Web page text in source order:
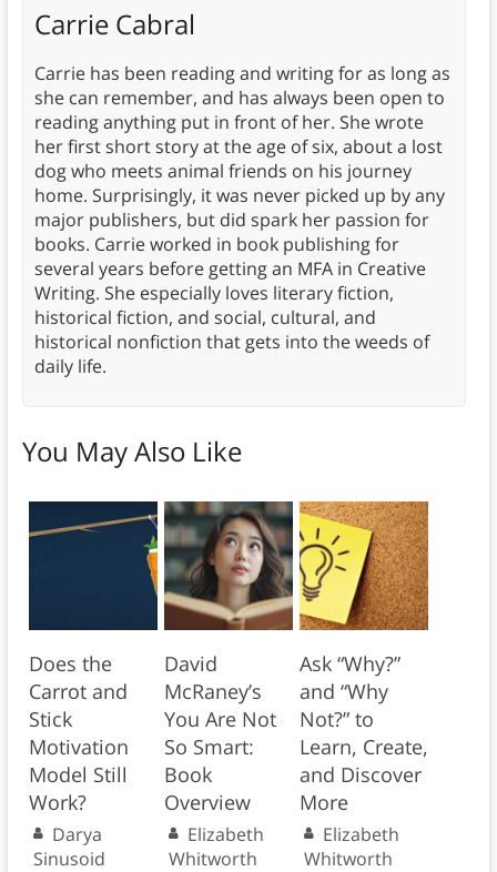
Carrie Cabral
Carrie has been reading and writing for as long as
she can remember, and has always been open to
reading anything put in front of her. She wrote
her first short story at the age of six, about a lost
dog who meets animal friends on his journey
home. Surprisingly, it was never picked up by any
major publishers, but did spark her passion for
books. Carrie worked in book publishing for
several years before getting an MFA in Creative
Writing. She especially loves literary fiction,
historical fiction, and social, cultural, and
historical nonfiction that gets into the weeds of
daily life.
You May Also Like
Does the
Carrot and
Stick
Motivation
Model Still
Work?
Darya
Sinusoid
David
McRaney’s
You Are Not
So Smart:
Book
Overview
Elizabeth
Whitworth
Ask “Why?”
and “Why
Not?” to
Learn, Create,
and Discover
More
Elizabeth
Whitworth